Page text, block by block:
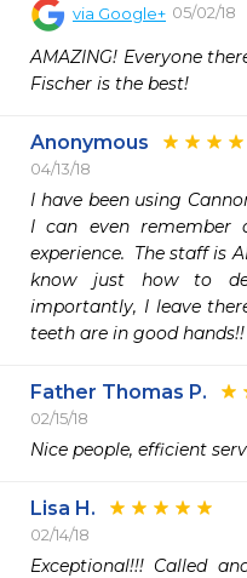
via Google+ 05/02/18
AMAZING! Everyone
Fischer is the best!
Anonymous
04/13/18
I have been using
I can even
experience.  The staff is
know just how to
importantly, I leave
teeth are in good hands!!
Father Thomas P.
02/15/18
Nice people, efficient
Lisa H.
02/14/18
Exceptional!!! Called